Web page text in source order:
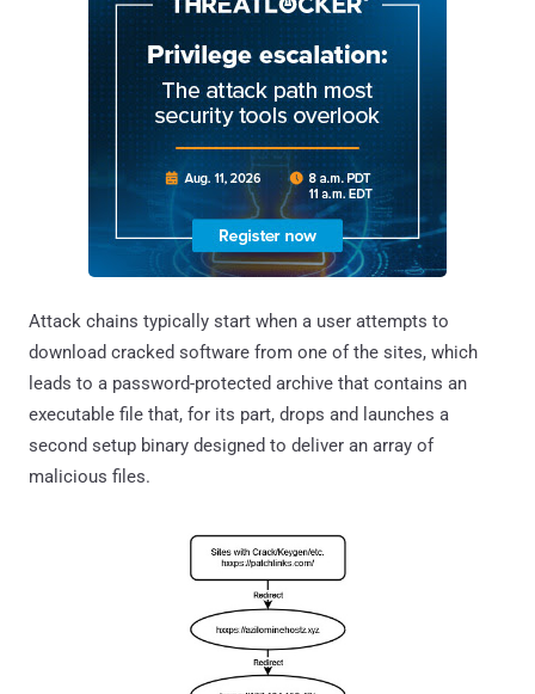
Attack chains typically start when a user attempts to
download cracked software from one of the sites, which
leads to a password-protected archive that contains an
executable file that, for its part, drops and launches a
second setup binary designed to deliver an array of
malicious files.